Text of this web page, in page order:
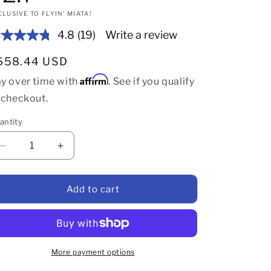
TO FLYIN' MIATA!
4.8 Read
page
link.
(19) Write a review
price
USD
over time withAffirm. See if you qualify
Decrease quantity for Flyin&#39; Miata complete
Increase quantity for Flyin&#39; Miata
Add to cart
More payment options